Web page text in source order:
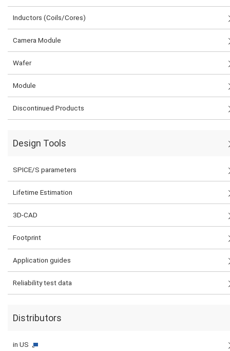
Inductors (Coils/Cores)
Camera Module
Wafer
Module
Discontinued Products
Design Tools
SPICE/S parameters
Lifetime Estimation
3D-CAD
Footprint
Application guides
Reliability test data
Distributors
in US